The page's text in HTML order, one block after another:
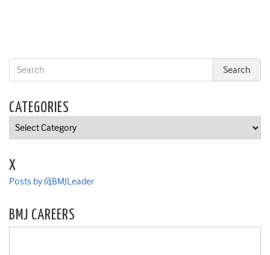
CATEGORIES
Categories
X
Posts by @BMJLeader
BMJ CAREERS